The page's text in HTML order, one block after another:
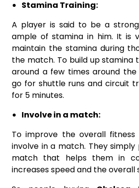
Stamina Training:
A player is said to be a
ample of stamina in him. It is
maintain the stamina during
the match. To build up stamina
around a few times around
go for shuttle runs and circuit
for 5 minutes.
Involve in a match:
To improve the overall
involve in a match. They
match that helps them in
increases speed and the overall